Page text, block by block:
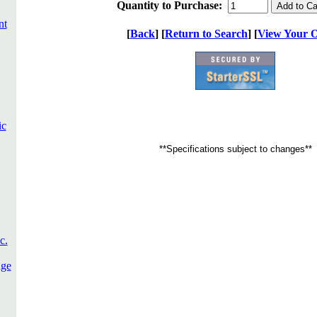
Quantity to Purchase:
[Back] [Return to Search] [View Your
**Specifications subject to changes**